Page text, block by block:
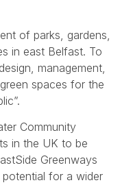
of parks, gardens,
in east Belfast. To
management,
spaces for the
Community
in the UK to be
Greenways
for a wider